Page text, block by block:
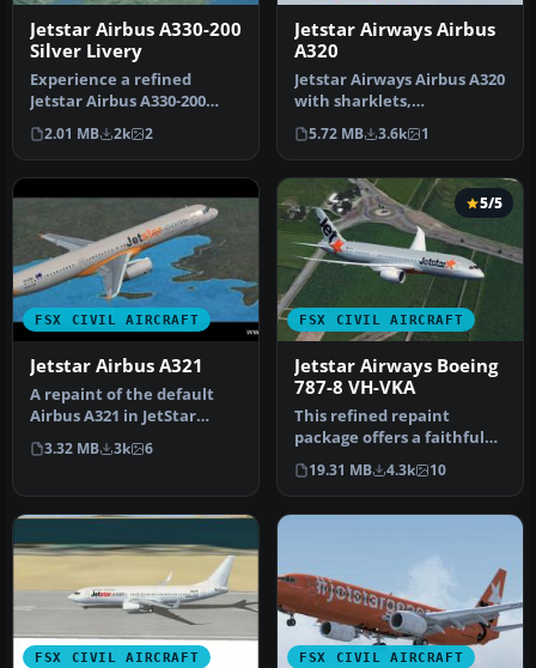
Jetstar Airbus A330-200
Silver Livery
Experience a refined
Jetstar Airbus A330-200
repaint in a metallic silver
mot…
2.01 MB 2k 2
Jetstar Airways Airbus
A320
Jetstar Airways Airbus A320
with sharklets,
registration VH-VFN,
'Celebrating…
5.72 MB 3.6k 1
FSX CIVIL AIRCRAFT
Jetstar Airbus A321
A repaint of the default
Airbus A321 in JetStar
livery. Textures include
diff…
3.32 MB 3k 6
FSX CIVIL AIRCRAFT
5/5
Jetstar Airways Boeing
787-8 VH-VKA
This refined repaint
package offers a faithful
Jetstar Airways Boeing 787-
8 V…
19.31 MB 4.3k 10
FSX CIVIL AIRCRAFT FSX CIVIL AIRCRAFT